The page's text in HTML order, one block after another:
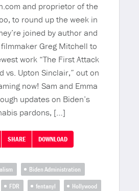
and proprietor of the
to round up the week in
joined by author and
Greg Mitchell to
work “The First Attack
vs. Upton Sinclair,” out on
now! Sam and Emma
updates on Biden’s
pardons, […]
SHARE DOWNLOAD
Biden Administration
FDR fentanyl
Hollywood